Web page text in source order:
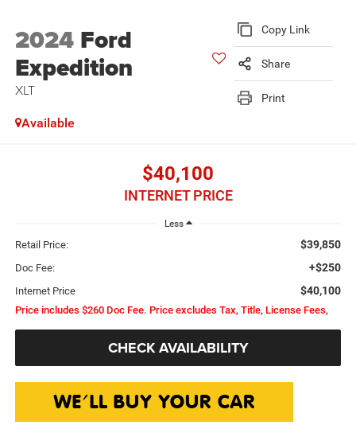
2024 Ford
Expedition
XLT
Copy Link
Share
Print
Available
$40,100
INTERNET PRICE
Less
Retail Price: $39,850
Doc Fee: +$250
Internet Price $40,100
Price includes $260 Doc Fee. Price excludes Tax, Title, License Fees,
CHECK AVAILABILITY